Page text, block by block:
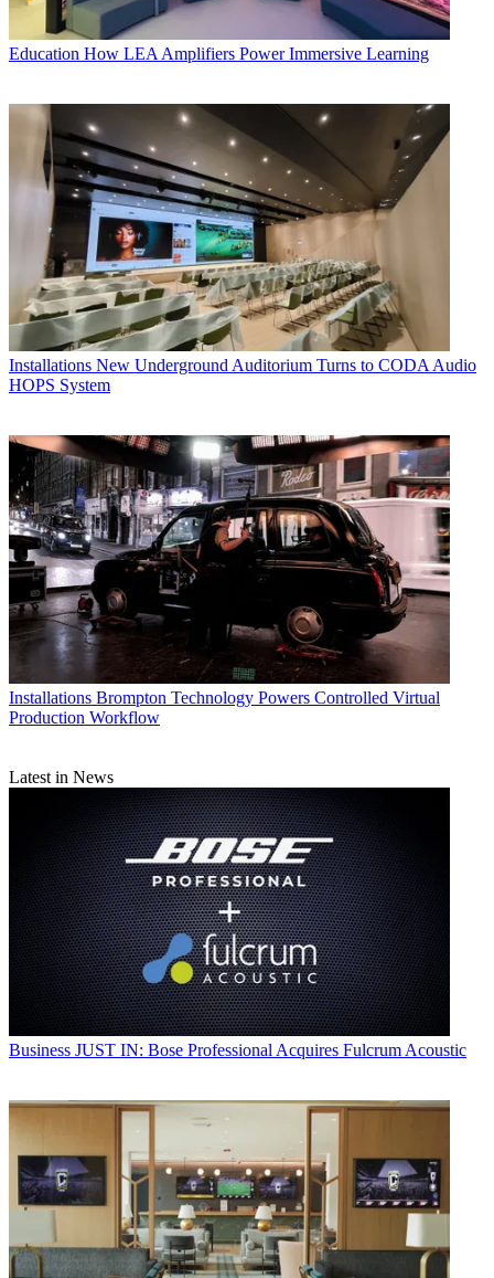
Education How LEA Amplifiers Power Immersive Learning
Installations New Underground Auditorium Turns to CODA Audio
HOPS System
Installations Brompton Technology Powers Controlled Virtual
Production Workflow
Latest in News
Business JUST IN: Bose Professional Acquires Fulcrum Acoustic